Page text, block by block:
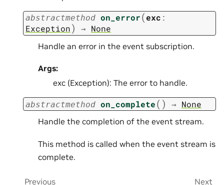
abstractmethod on_error(exc :
Exception) → None
Handle an error in the event subscription.
Args:
exc (Exception): The error to handle.
abstractmethod on_complete( ) → None
Handle the completion of the event stream.
This method is called when the event stream is
complete.
Previous Next